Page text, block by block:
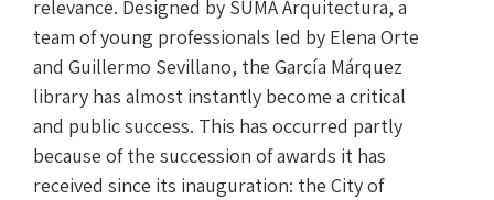
relevance. Designed by SUMA Arquitectura, a
team of young professionals led by Elena Orte
and Guillermo Sevillano, the García Márquez
library has almost instantly become a critical
and public success. This has occurred partly
because of the succession of awards it has
received since its inauguration: the City of